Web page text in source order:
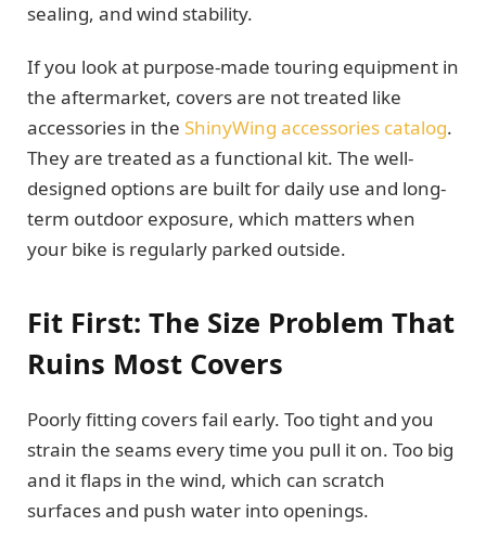
sealing, and wind stability.
If you look at purpose-made touring equipment in
the aftermarket, covers are not treated like
accessories in the ShinyWing accessories catalog.
They are treated as a functional kit. The well-
designed options are built for daily use and long-
term outdoor exposure, which matters when
your bike is regularly parked outside.
Fit First: The Size Problem That
Ruins Most Covers
Poorly fitting covers fail early. Too tight and you
strain the seams every time you pull it on. Too big
and it flaps in the wind, which can scratch
surfaces and push water into openings.